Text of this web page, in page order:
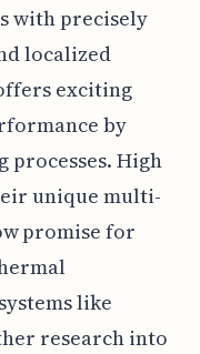
with precisely
localized
exciting
by
High
unique multi-
promise for
like
research into